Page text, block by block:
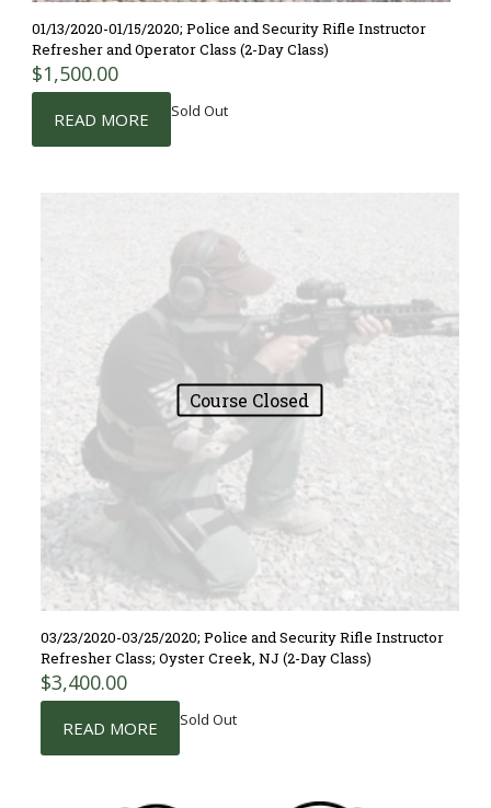
01/13/2020-01/15/2020; Police and Security Rifle Instructor
Refresher and Operator Class (2-Day Class)
$1,500.00
READ MORE Sold Out
Course Closed
03/23/2020-03/25/2020; Police and Security Rifle Instructor
Refresher Class; Oyster Creek, NJ (2-Day Class)
$3,400.00
READ MORE Sold Out